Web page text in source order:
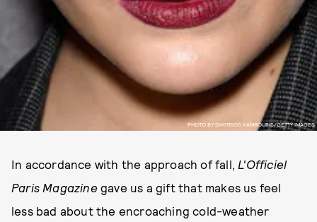
PHOTO BY DIMITRIOS KAMBOURIS/GETTY IMAGES
In accordance with the approach of fall, L'Officiel
Paris Magazinegave us a gift that makes us feel
less bad about the encroaching cold-weather